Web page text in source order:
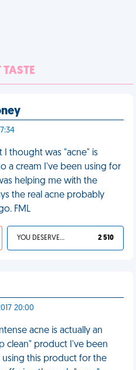
I thought was "acne" is
a cream I've been using for
helping me with the
the real acne probably
FML
YOU DESERVED IT 2 510
20:00
acne is actually an
clean" product I've been
this product for the